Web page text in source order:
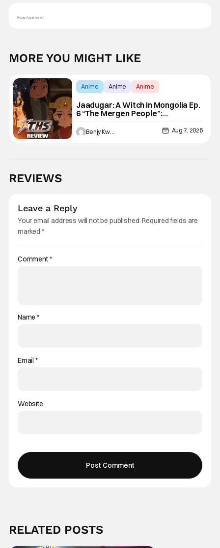
Advertisement
MORE YOU MIGHT LIKE
Anime Anime Anime
Jaadugar: A Witch In Mongolia Ep.
6 “The Mergen People”:
Töregene’s Storm [Review]
Benjy Kwong Aug 7, 2026
REVIEWS
Leave a Reply
Your email address will not be published.Required fields are
marked *
Comment*
Name*
Email *
Website
RELATED POSTS